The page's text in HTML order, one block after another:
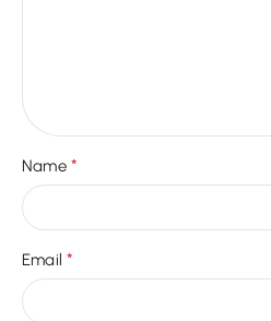
Name *
Email*